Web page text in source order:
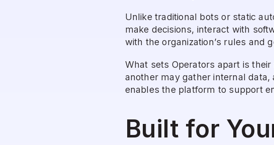
Unlike traditional bots or static
make decisions, interact with
with the organization’s rules and
What sets Operators apart is
another may gather internal
enables the platform to support
Built for